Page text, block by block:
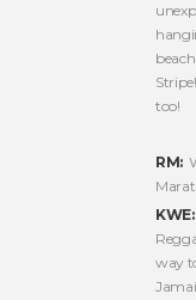
too!
RM:
KWE:
way